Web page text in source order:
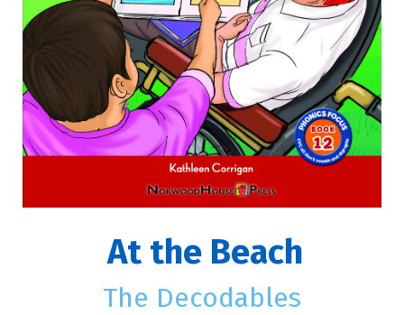
At the Beach
The Decodables